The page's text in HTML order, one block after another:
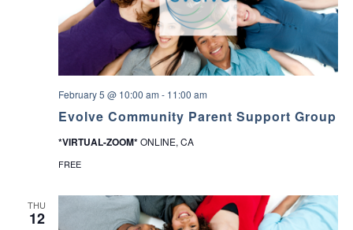
Evolve Community Parent Support Group
February 5 @ 10:00 am - 11:00 am
*VIRTUAL-ZOOM*ONLINE, CA
FREE
THU
12